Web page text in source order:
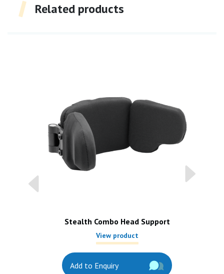
Related products
Stealth Combo Head Support
View product
Add to Enquiry